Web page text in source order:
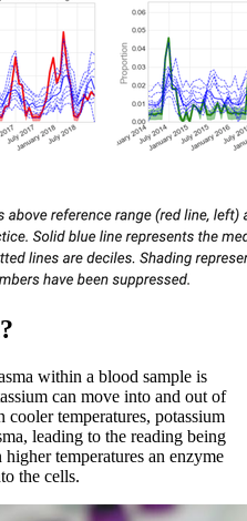
within a blood sample is
can move into and out of
temperatures, potassium
leading to the reading being
temperatures an enzyme
the cells.